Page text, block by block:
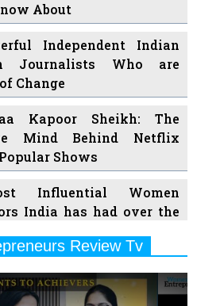
About
Independent Indian
Journalists Who are
Change
Kapoor Sheikh: The
Mind Behind Netflix
Shows
Influential Women
India has had over the
Indian OTT Platforms
Review Tv
Next